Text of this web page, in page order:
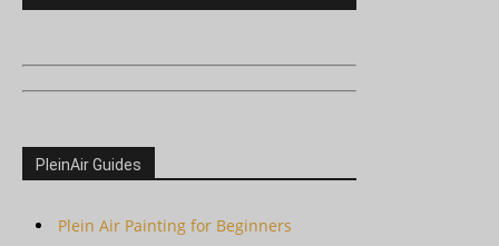
PleinAir Guides
Plein Air Painting for Beginners